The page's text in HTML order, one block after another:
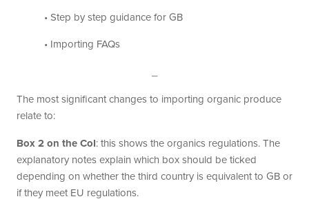
• Step by step guidance for GB
• Importing FAQs
The most significant changes to importing organic produce
relate to:
Box 2 on the CoI: this shows the organics regulations. The
explanatory notes explain which box should be ticked
depending on whether the third country is equivalent to GB or
if they meet EU regulations.